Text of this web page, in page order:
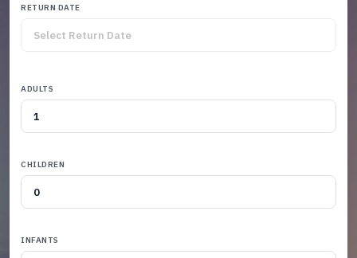
RETURN DATE
ADULTS
CHILDREN
INFANTS